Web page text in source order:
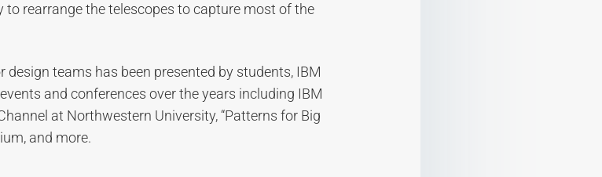
rearrange the telescopes to capture most of the
design teams has been presented by students, IBM
and conferences over the years including IBM
at Northwestern University, “Patterns for Big
and more.